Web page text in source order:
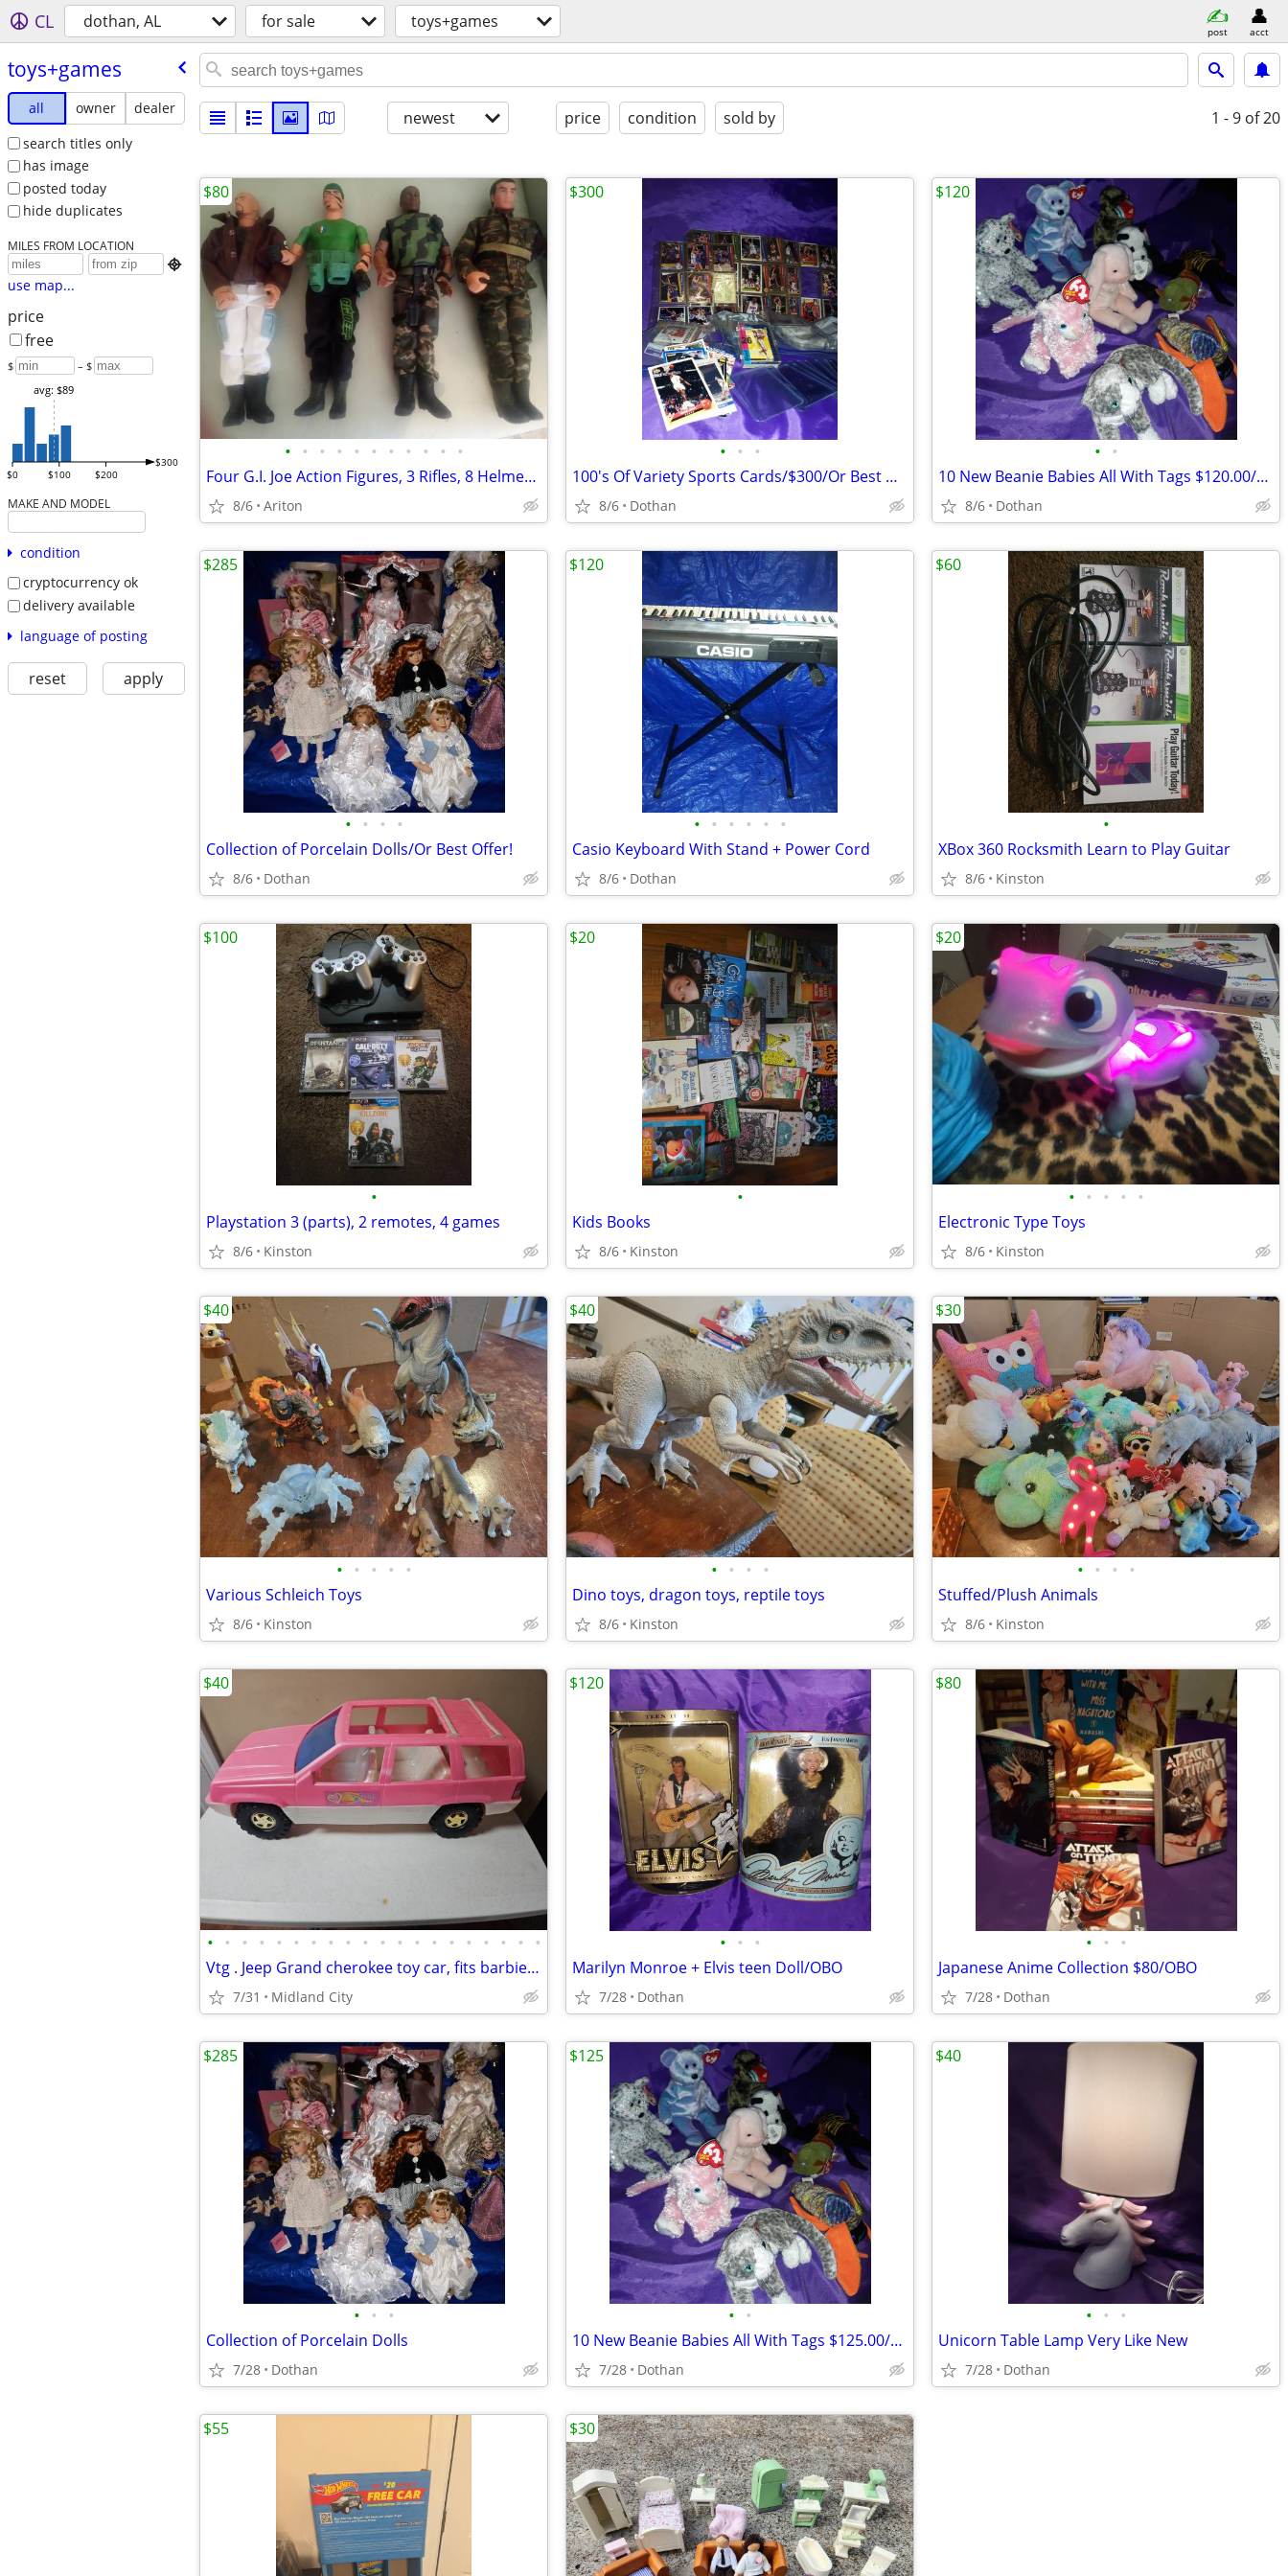
CL dothan, AL for sale toys+games post acct
toys+games
all owner
dealer
search titles only
has image
posted today
hide duplicates
MILES FROM LOCATION

use map...
price
free
$ – $
$0 $100 $200
$300
avg: $89
MAKE AND MODEL
condition
cryptocurrency ok
delivery available
language of posting
reset apply
newest price condition sold by 1 - 9 of 20
• • • • • • • • • • •
Four G.I. Joe Action Figures, 3 Rifles, 8 Helmets, Accessories
8/6 Ariton
$80
• • •
100's Of Variety Sports Cards/$300/Or Best Offer
8/6 Dothan
$300
• •
10 New Beanie Babies All With Tags $120.00/OBO
8/6 Dothan
$120
• • • •
Collection of Porcelain Dolls/Or Best Offer!
8/6 Dothan
$285
• • • • • •
Casio Keyboard With Stand + Power Cord
8/6 Dothan
$120
•
XBox 360 Rocksmith Learn to Play Guitar
8/6 Kinston
$60
•
Playstation 3 (parts), 2 remotes, 4 games
8/6 Kinston
$100
•
Kids Books
8/6 Kinston
$20
• • • • •
Electronic Type Toys
8/6 Kinston
$20
• • • • •
Various Schleich Toys
8/6 Kinston
$40
• • • •
Dino toys, dragon toys, reptile toys
8/6 Kinston
$40
• • • •
Stuffed/Plush Animals
8/6 Kinston
$30
• • • • • • • • • • • • • • • • • • • •
Vtg . Jeep Grand cherokee toy car, fits barbie, made in USA
7/31 Midland City
$40
• • •
Marilyn Monroe + Elvis teen Doll/OBO
7/28 Dothan
$120
• • •
Japanese Anime Collection $80/OBO
7/28 Dothan
$80
• • •
Collection of Porcelain Dolls
7/28 Dothan
$285
• •
10 New Beanie Babies All With Tags $125.00/OBO
7/28 Dothan
$125
• • •
Unicorn Table Lamp Very Like New
7/28 Dothan
$40
$55 $30